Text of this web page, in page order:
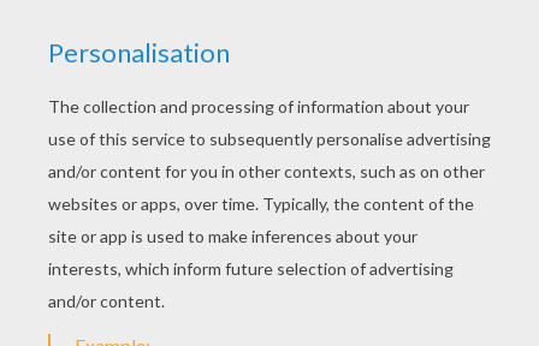
This Cactus coloring page is available for free in
COWBOY coloring pages. You can print it out or
color online There is a new Cactus in coloring
sheets section. Check it out in COWBOY coloring
pages!